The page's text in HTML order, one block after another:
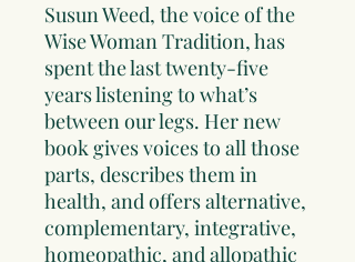
Susun Weed, the voice of the
Wise Woman Tradition, has
spent the last twenty-five
years listening to what’s
between our legs. Her new
book gives voices to all those
parts, describes them in
health, and offers alternative,
complementary, integrative,
homeopathic, and allopathic